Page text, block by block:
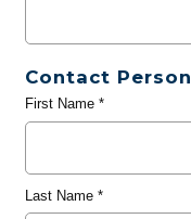
Contact Person
First Name*
Last Name*